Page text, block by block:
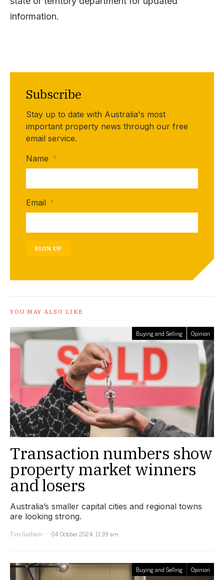
information.
Subscribe
Stay up to date with Australia's most
important property news through our free
email service.
Name *
Email *
SIGN UP
YOU MAY ALSO LIKE
Buying and Selling Opinion
Transaction numbers show
property market winners
and losers
Australia’s smaller capital cities and regional towns
are looking strong.
Tim Graham
04 October 2024, 11:39 am
Buying and Selling Opinion